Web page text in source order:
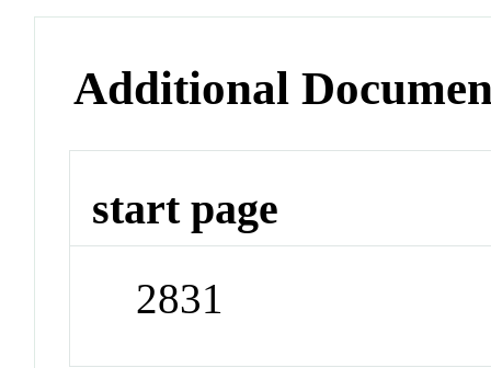
Additional
start page
2831